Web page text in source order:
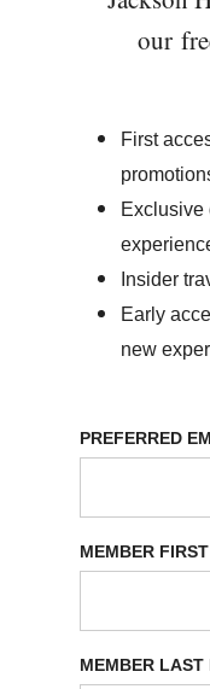
our
First
Exclusive
Insider
Early
new
PREFERRED
MEMBER
MEMBER LAST